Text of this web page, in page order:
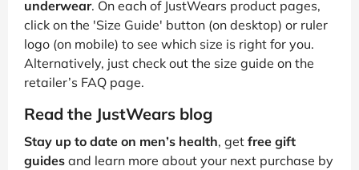
underwear. On each of JustWears product pages,
click on the 'Size Guide' button (on desktop) or ruler
logo (on mobile) to see which size is right for you.
Alternatively, just check out the size guide on the
retailer’s FAQ page.
Read the JustWears blog
Stay up to date on men’s health, get free gift
guides and learn more about your next purchase by